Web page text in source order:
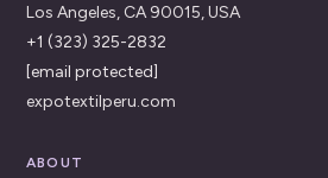
Los Angeles, CA 90015, USA
+1 (323) 325-2832
[email protected]
expotextilperu.com
ABOUT